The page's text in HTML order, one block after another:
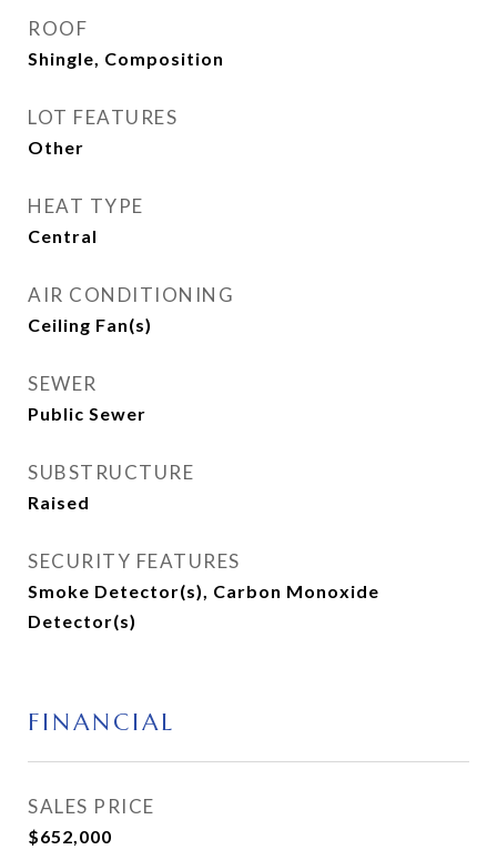
ROOF
Shingle, Composition
LOT FEATURES
Other
HEAT TYPE
Central
AIR CONDITIONING
Ceiling Fan(s)
SEWER
Public Sewer
SUBSTRUCTURE
Raised
SECURITY FEATURES
Smoke Detector(s), Carbon Monoxide
Detector(s)
FINANCIAL
SALES PRICE
$652,000